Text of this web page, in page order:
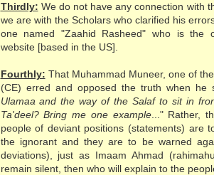
Thirdly: We do not have any connection with
we are with the Scholars who clarified his
one named "Zaahid Rasheed" who is the
website [based in the US].
Fourthly: That Muhammad Muneer, one of
(CE) erred and opposed the truth when he
Ulamaa and the way of the Salaf to sit in
Ta'deel? Bring me one example..." Rather,
people of deviant positions (statements) are
the ignorant and they are to be warned
deviations), just as Imaam Ahmad
remain silent, then who will explain to the